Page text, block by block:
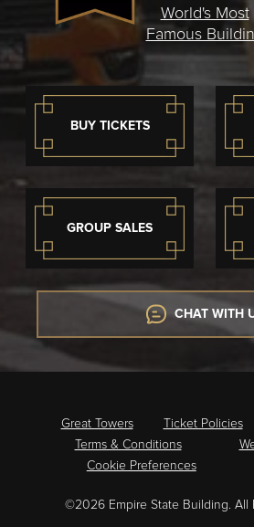
BUY TICKETS
GROUP SALES
CHAT WITH
World's Most
Famous
Great Towers Ticket Policies
Terms & Conditions
Cookie Preferences
©2026 Empire State Building. All